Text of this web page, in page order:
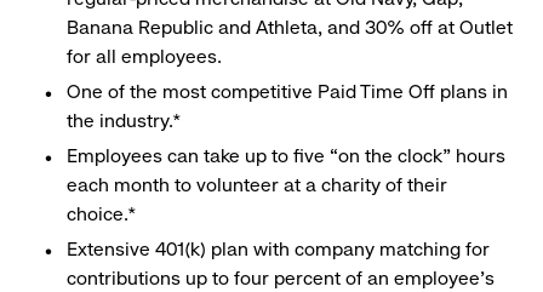
Banana Republic and Athleta, and 30% off at Outlet
for all employees.
One of the most competitive Paid Time Off plans in
the industry.*
Employees can take up to five “on the clock” hours
each month to volunteer at a charity of their
choice.*
Extensive 401(k) plan with company matching for
contributions up to four percent of an employee’s